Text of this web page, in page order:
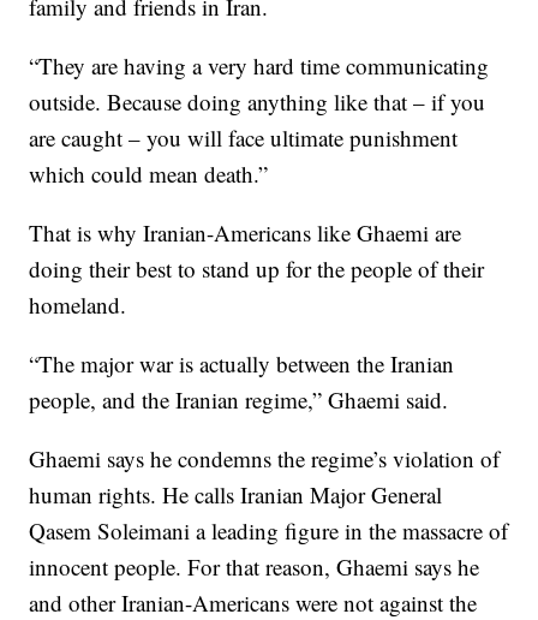
family and friends in Iran.
“They are having a very hard time communicating
outside. Because doing anything like that – if you
are caught – you will face ultimate punishment
which could mean death.”
That is why Iranian-Americans like Ghaemi are
doing their best to stand up for the people of their
homeland.
“The major war is actually between the Iranian
people, and the Iranian regime,” Ghaemi said.
Ghaemi says he condemns the regime’s violation of
human rights. He calls Iranian Major General
Qasem Soleimani a leading figure in the massacre of
innocent people. For that reason, Ghaemi says he
and other Iranian-Americans were not against the